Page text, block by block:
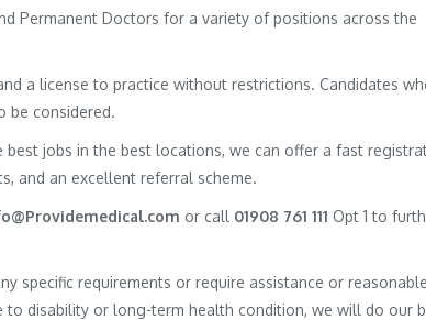
Permanent Doctors for a variety of positions across the
a license to practice without restrictions. Candidates
be considered.
jobs in the best locations, we can offer a fast
and an excellent referral scheme.
or call 01908 761 111 Opt 1 to
specific requirements or require assistance or reasonable
disability or long-term health condition, we will do our